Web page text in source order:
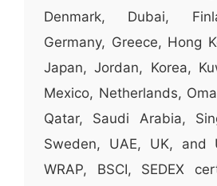
Denmark, Dubai,
Germany, Greece, Hong
Japan, Jordan, Korea,
Mexico, Netherlands,
Qatar, Saudi Arabia,
Sweden, UAE, UK, and
WRAP, BSCI, SEDEX